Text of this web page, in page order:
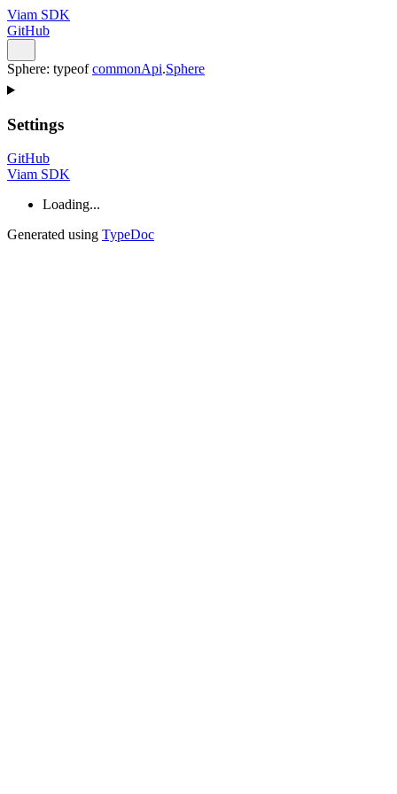
Viam SDK
GitHub
Sphere: typeof commonApi.Sphere
Settings
GitHub
Viam SDK
Loading...
Generated using TypeDoc